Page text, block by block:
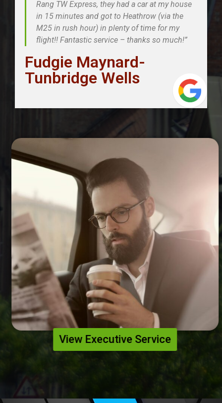
Rang TW Express, they had a car at my house
in 15 minutes and got to Heathrow (via the
M25 in rush hour) in plenty of time for my
flight!! Fantastic service – thanks so much!”
Fudgie Maynard-
Tunbridge Wells
View Executive Service